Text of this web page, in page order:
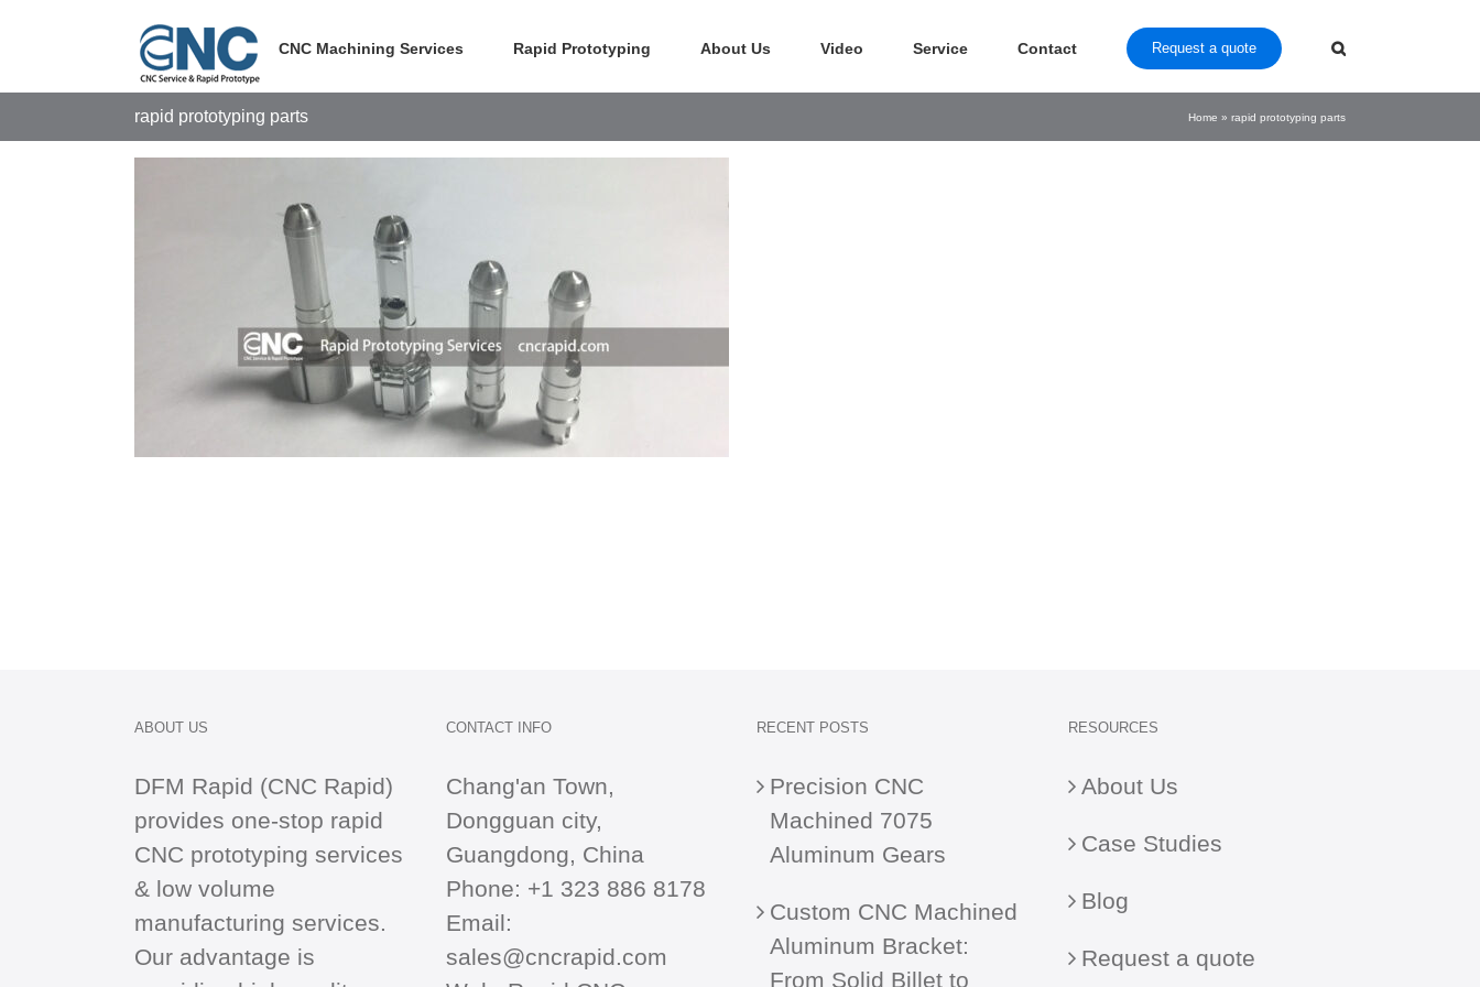
CNC Machining Services Rapid Prototyping About Us Video Service Contact Request a quote
rapid prototyping parts Home » rapid prototyping parts
ABOUT US
DFM Rapid (CNC Rapid)
provides one-stop rapid
CNC prototyping services
& low volume
manufacturing services.
Our advantage is
CONTACT INFO
Chang'an Town,
Dongguan city,
Guangdong, China
Phone: +1 323 886 8178
Email:
sales@cncrapid.com
RECENT POSTS
Precision CNC
Machined 7075
Aluminum Gears
Custom CNC Machined
Aluminum Bracket:
From Solid Billet to
RESOURCES
About Us
Case Studies
Blog
Request a quote